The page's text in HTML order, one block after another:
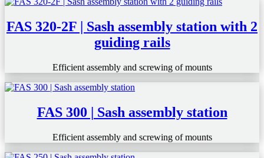
FAS 320-2F | Sash assembly station with 2
guiding rails
Efficient assembly and screwing of mounts
FAS 300 | Sash assembly station
Efficient assembly and screwing of mounts